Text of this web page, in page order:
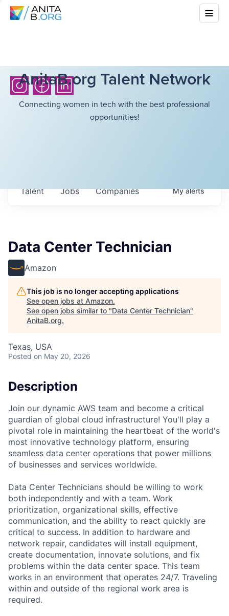
AnitaB.org Talent Network
Connecting women in tech with the best professional
opportunities!
Jobs Companies
Talent Myalerts
Data Center Technician
Amazon
This job is no longer accepting applications
See open jobs at Amazon.
See open jobs similar to "Data Center Technician"
AnitaB.org.
Texas, USA
Posted on May 20, 2026
Description
Join our dynamic AWS team and become a critical
guardian of global cloud infrastructure! You'll play a
pivotal role in maintaining the heartbeat of the world's
most innovative technology platform, ensuring
seamless data center operations that power millions
of businesses and services worldwide.
Data Center Technicians should be willing to work
both independently and with a team. Work
prioritization, organizational skills, effective
communication, and the ability to react quickly are
critical to success. In addition to hardware and
network repair, candidates will install equipment,
create documentation, innovate solutions, and fix
problems within the data center space. This team
works in an environment that operates 24/7. Traveling
within and outside of the regional work area is
required.